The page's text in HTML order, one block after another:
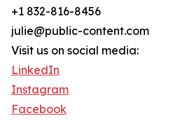
+1 832-816-8456
julie@public-content.com
Visit us on social media:
LinkedIn
Instagram
Facebook